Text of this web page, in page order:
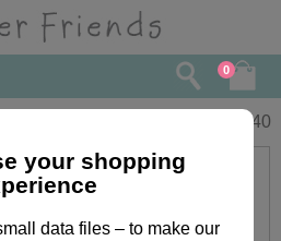
0
Card 1.40
your shopping
data files – to make our